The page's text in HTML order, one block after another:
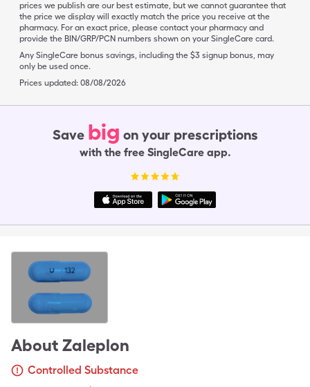
prices we publish are our best estimate, but we cannot guarantee that
the price we display will exactly match the price you receive at the
pharmacy. For an exact price, please contact your pharmacy and
provide the BIN/GRP/PCN numbers shown on your SingleCare card.
Any SingleCare bonus savings, including the $3 signup bonus, may
only be used once.
Prices updated: 08/08/2026
Save big on your prescriptions
with the free SingleCare app.
About Zaleplon
Controlled Substance